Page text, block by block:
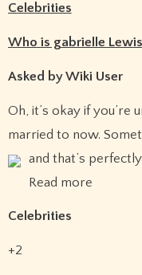
Celebrities
Who is gabrielle
Asked by Wiki User
Oh, it’s okay if you’re
married to now.
and that’s
Read more
Celebrities
+2